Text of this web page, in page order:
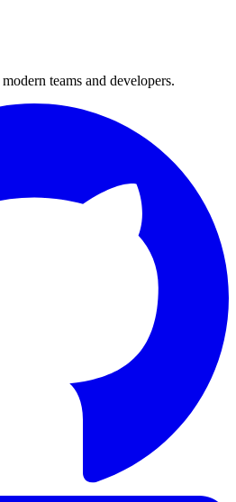
teams and developers.